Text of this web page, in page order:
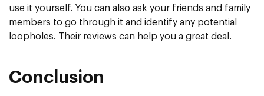
use it yourself. You can also ask your friends and family
members to go through it and identify any potential
loopholes. Their reviews can help you a great deal.
Conclusion